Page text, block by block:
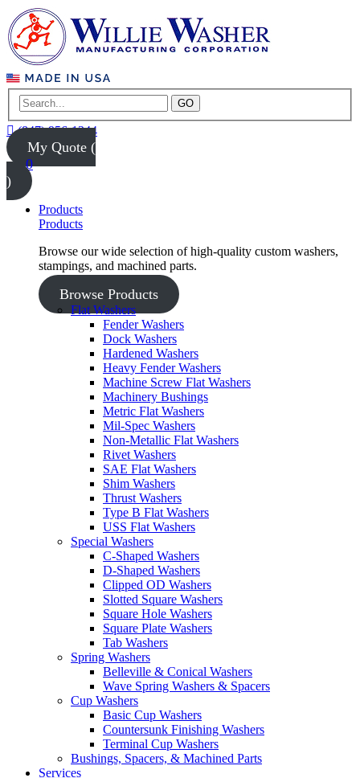
GO
(847) 956-1344
My Quote (
0
)
Products
Products
Browse our wide selection of high-quality custom washers,
stampings, and machined parts.
Browse Products
Flat Washers
Fender Washers
Dock Washers
Hardened Washers
Heavy Fender Washers
Machine Screw Flat Washers
Machinery Bushings
Metric Flat Washers
Mil-Spec Washers
Non-Metallic Flat Washers
Rivet Washers
SAE Flat Washers
Shim Washers
Thrust Washers
Type B Flat Washers
USS Flat Washers
Special Washers
C-Shaped Washers
D-Shaped Washers
Clipped OD Washers
Slotted Square Washers
Square Hole Washers
Square Plate Washers
Tab Washers
Spring Washers
Belleville & Conical Washers
Wave Spring Washers & Spacers
Cup Washers
Basic Cup Washers
Countersunk Finishing Washers
Terminal Cup Washers
Bushings, Spacers, & Machined Parts
Services